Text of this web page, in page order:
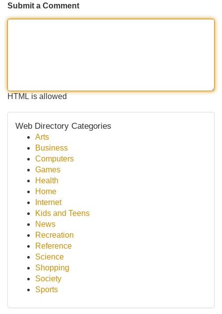
Submit a Comment
HTML is allowed
Web Directory Categories
Arts
Business
Computers
Games
Health
Home
Internet
Kids and Teens
News
Recreation
Reference
Science
Shopping
Society
Sports